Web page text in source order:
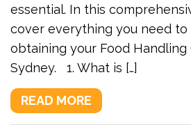
essential. In this
cover everything you need
obtaining your Food Handling
Sydney. 1. What is […]
READ MORE